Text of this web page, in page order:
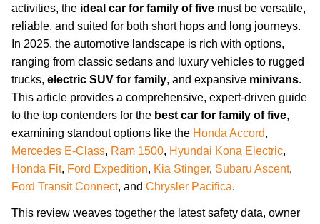
activities, the ideal car for family of five must be versatile,
reliable, and suited for both short hops and long journeys.
In 2025, the automotive landscape is rich with options,
ranging from classic sedans and luxury vehicles to rugged
trucks, electric SUV for family, and expansive minivans.
This article provides a comprehensive, expert-driven guide
to the top contenders for the best car for family of five,
examining standout options like the Honda Accord,
Mercedes E-Class, Ram 1500, Hyundai Kona Electric,
Honda Fit, Ford Expedition, Kia Stinger, Subaru Ascent,
Ford Transit Connect, and Chrysler Pacifica.
This review weaves together the latest safety data, owner